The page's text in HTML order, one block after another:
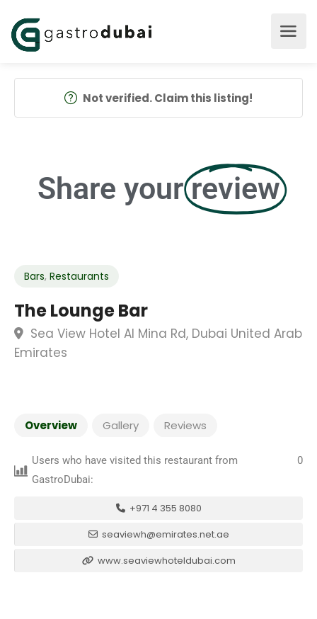
Not verified. Claim this listing!
Share your review
Bars, Restaurants
The Lounge Bar
Sea View Hotel Al Mina Rd, Dubai United Arab
Emirates
Overview Gallery Reviews
Users who have visited this restaurant from
GastroDubai:
0
+971 4 355 8080
seaviewh@emirates.net.ae
www.seaviewhoteldubai.com